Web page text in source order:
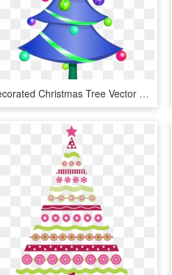
Decorated Christmas Tree Vector Clip Art Fp04ea Clipart - Transparent Background Christmas Tree Clipart, HD Png Download